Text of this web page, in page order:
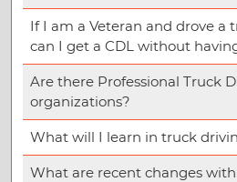
If I am a Veteran and drove a
can I get a CDL without
Are there Professional Truck
organizations?
What will I learn in truck
What are recent changes